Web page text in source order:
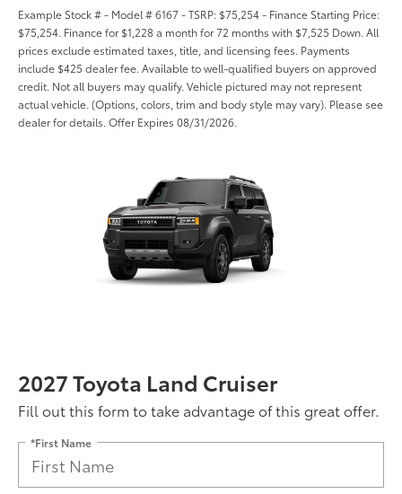
Example Stock # - Model # 6167 - TSRP: $75,254 - Finance Starting Price:
$75,254. Finance for $1,228 a month for 72 months with $7,525 Down. All
prices exclude estimated taxes, title, and licensing fees. Payments
include $425 dealer fee. Available to well-qualified buyers on approved
credit. Not all buyers may qualify. Vehicle pictured may not represent
actual vehicle. (Options, colors, trim and body style may vary). Please see
dealer for details. Offer Expires 08/31/2026.
2027 Toyota Land Cruiser
Fill out this form to take advantage of this great offer.
*First Name